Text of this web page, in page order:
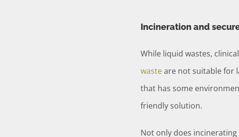
Incineration and
While liquid wastes,
wasteare not suitable for
that has some
friendly solution.
Not only does